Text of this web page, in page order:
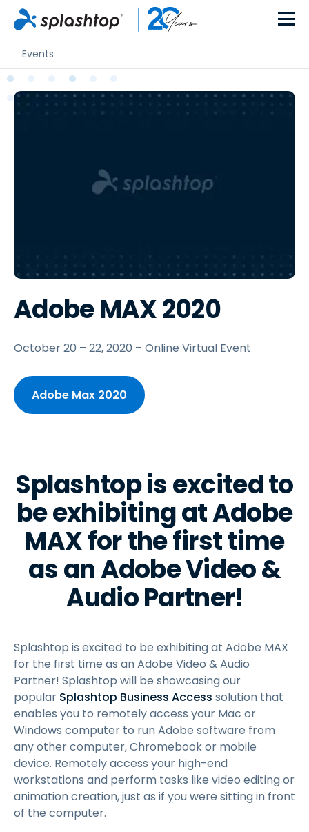
Events
Adobe MAX 2020
October 20 – 22, 2020 – Online Virtual Event
Adobe Max 2020
Splashtop is excited to
be exhibiting at Adobe
MAX for the first time
as an Adobe Video &
Audio Partner!
Splashtop is excited to be exhibiting at Adobe MAX
for the first time as an Adobe Video & Audio
Partner! Splashtop will be showcasing our
popular Splashtop Business Access solution that
enables you to remotely access your Mac or
Windows computer to run Adobe software from
any other computer, Chromebook or mobile
device. Remotely access your high-end
workstations and perform tasks like video editing or
animation creation, just as if you were sitting in front
of the computer.